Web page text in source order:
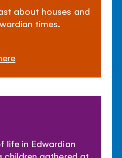
about houses and
times.
life in Edwardian
children gathered at